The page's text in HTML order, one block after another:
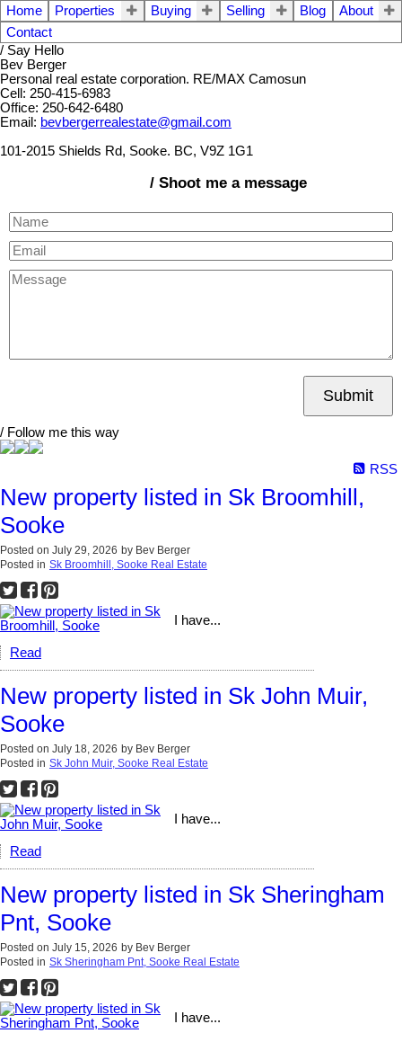
Home Properties Buying Selling Blog
About
Contact
/ Say Hello
Bev Berger
Personal real estate corporation. RE/MAX Camosun
Cell: 250-415-6983
Office: 250-642-6480
Email: bevbergerrealestate@gmail.com
101-2015 Shields Rd, Sooke. BC, V9Z 1G1
/ Shoot me a message
Submit
/ Follow me this way
RSS
New property listed in Sk Broomhill,
Sooke
Posted on July 29, 2026 by Bev Berger
Posted in Sk Broomhill, Sooke Real Estate
I have...
Read
New property listed in Sk John Muir,
Sooke
Posted on July 18, 2026 by Bev Berger
Posted in Sk John Muir, Sooke Real Estate
I have...
Read
New property listed in Sk Sheringham
Pnt, Sooke
Posted on July 15, 2026 by Bev Berger
Posted in Sk Sheringham Pnt, Sooke Real Estate
I have...